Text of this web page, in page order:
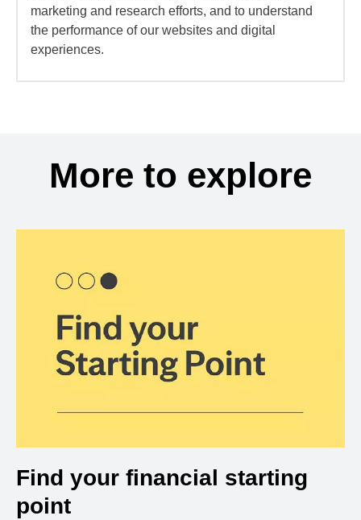
marketing and research efforts, and to understand
the performance of our websites and digital
experiences.
More to explore
Find your financial starting
point